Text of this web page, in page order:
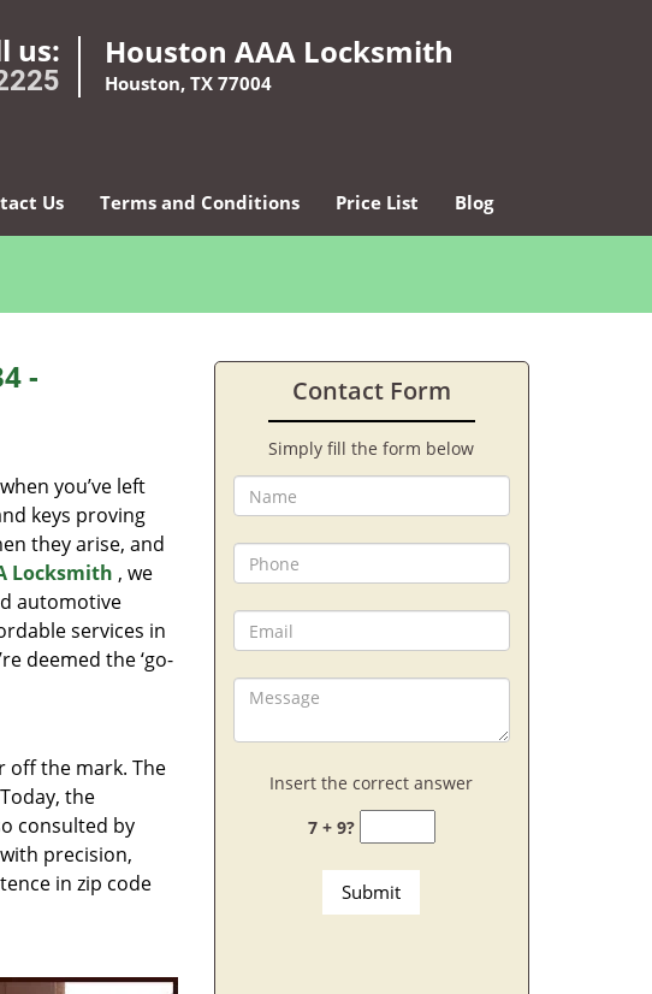
us: Houston AAA Locksmith
Houston, TX 77004
Us Terms and Conditions Price List Blog
-
you’ve left
keys proving
they arise, and
Locksmith , we
automotive
services in
deemed the ‘go-
off the mark. The
the
consulted by
precision,
in zip code
Contact Form
Simply fill the form below
Insert the correct answer
7 + 9?